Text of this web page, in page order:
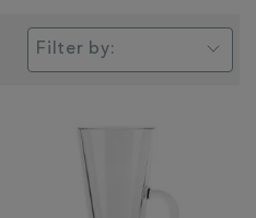
Filter by: